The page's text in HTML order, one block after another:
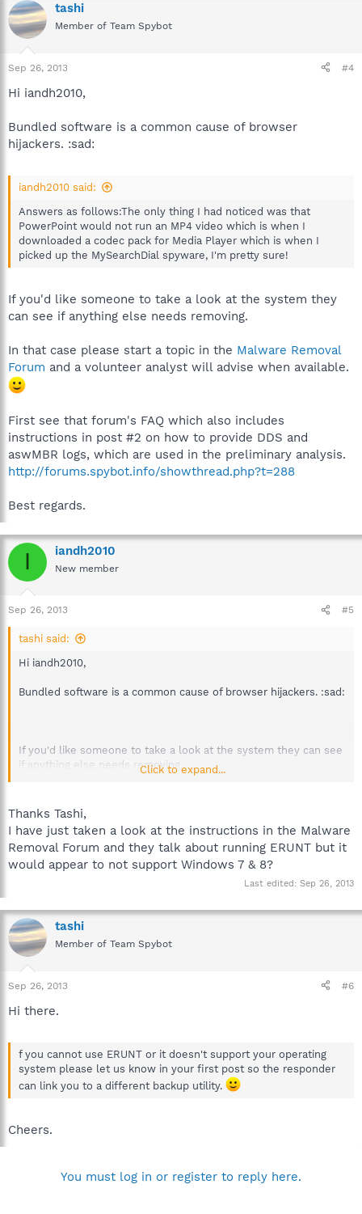
tashi
Member of Team Spybot
Sep 26, 2013 #4
Hi iandh2010,
Bundled software is a common cause of browser
hijackers. :sad:
iandh2010 said:
Answers as follows:The only thing I had noticed was that
PowerPoint would not run an MP4 video which is when I
downloaded a codec pack for Media Player which is when I
picked up the MySearchDial spyware, I'm pretty sure!
If you'd like someone to take a look at the system they
can see if anything else needs removing.
In that case please start a topic in the Malware Removal
Forum and a volunteer analyst will advise when available.
First see that forum's FAQ which also includes
instructions in post #2 on how to provide DDS and
aswMBR logs, which are used in the preliminary analysis.
http://forums.spybot.info/showthread.php?t=288
Best regards.
I iandh2010
New member
Sep 26, 2013 #5
tashi said:
Hi iandh2010,
Bundled software is a common cause of browser hijackers. :sad:
If you'd like someone to take a look at the system they can see
if anything else needs removing.
and a volunteer analyst will advise when available.
First see that forum's FAQ which also includes instructions in
post #2 on how to provide DDS and aswMBR logs, which are
used in the preliminary analysis.
http://forums.spybot.info/showthread.php?t=288
Best regards.
Click to expand...
Thanks Tashi,
I have just taken a look at the instructions in the Malware
Removal Forum and they talk about running ERUNT but it
would appear to not support Windows 7 & 8?
Last edited: Sep 26, 2013
tashi
Member of Team Spybot
Sep 26, 2013 #6
Hi there.
f you cannot use ERUNT or it doesn't support your operating
system please let us know in your first post so the responder
can link you to a different backup utility.
Cheers.
You must log in or register to reply here.